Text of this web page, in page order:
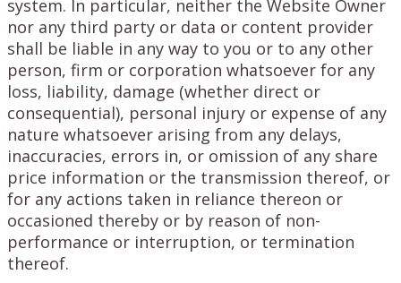
system. In particular, neither the Website Owner
nor any third party or data or content provider
shall be liable in any way to you or to any other
person, firm or corporation whatsoever for any
loss, liability, damage (whether direct or
consequential), personal injury or expense of any
nature whatsoever arising from any delays,
inaccuracies, errors in, or omission of any share
price information or the transmission thereof, or
for any actions taken in reliance thereon or
occasioned thereby or by reason of non-
performance or interruption, or termination
thereof.